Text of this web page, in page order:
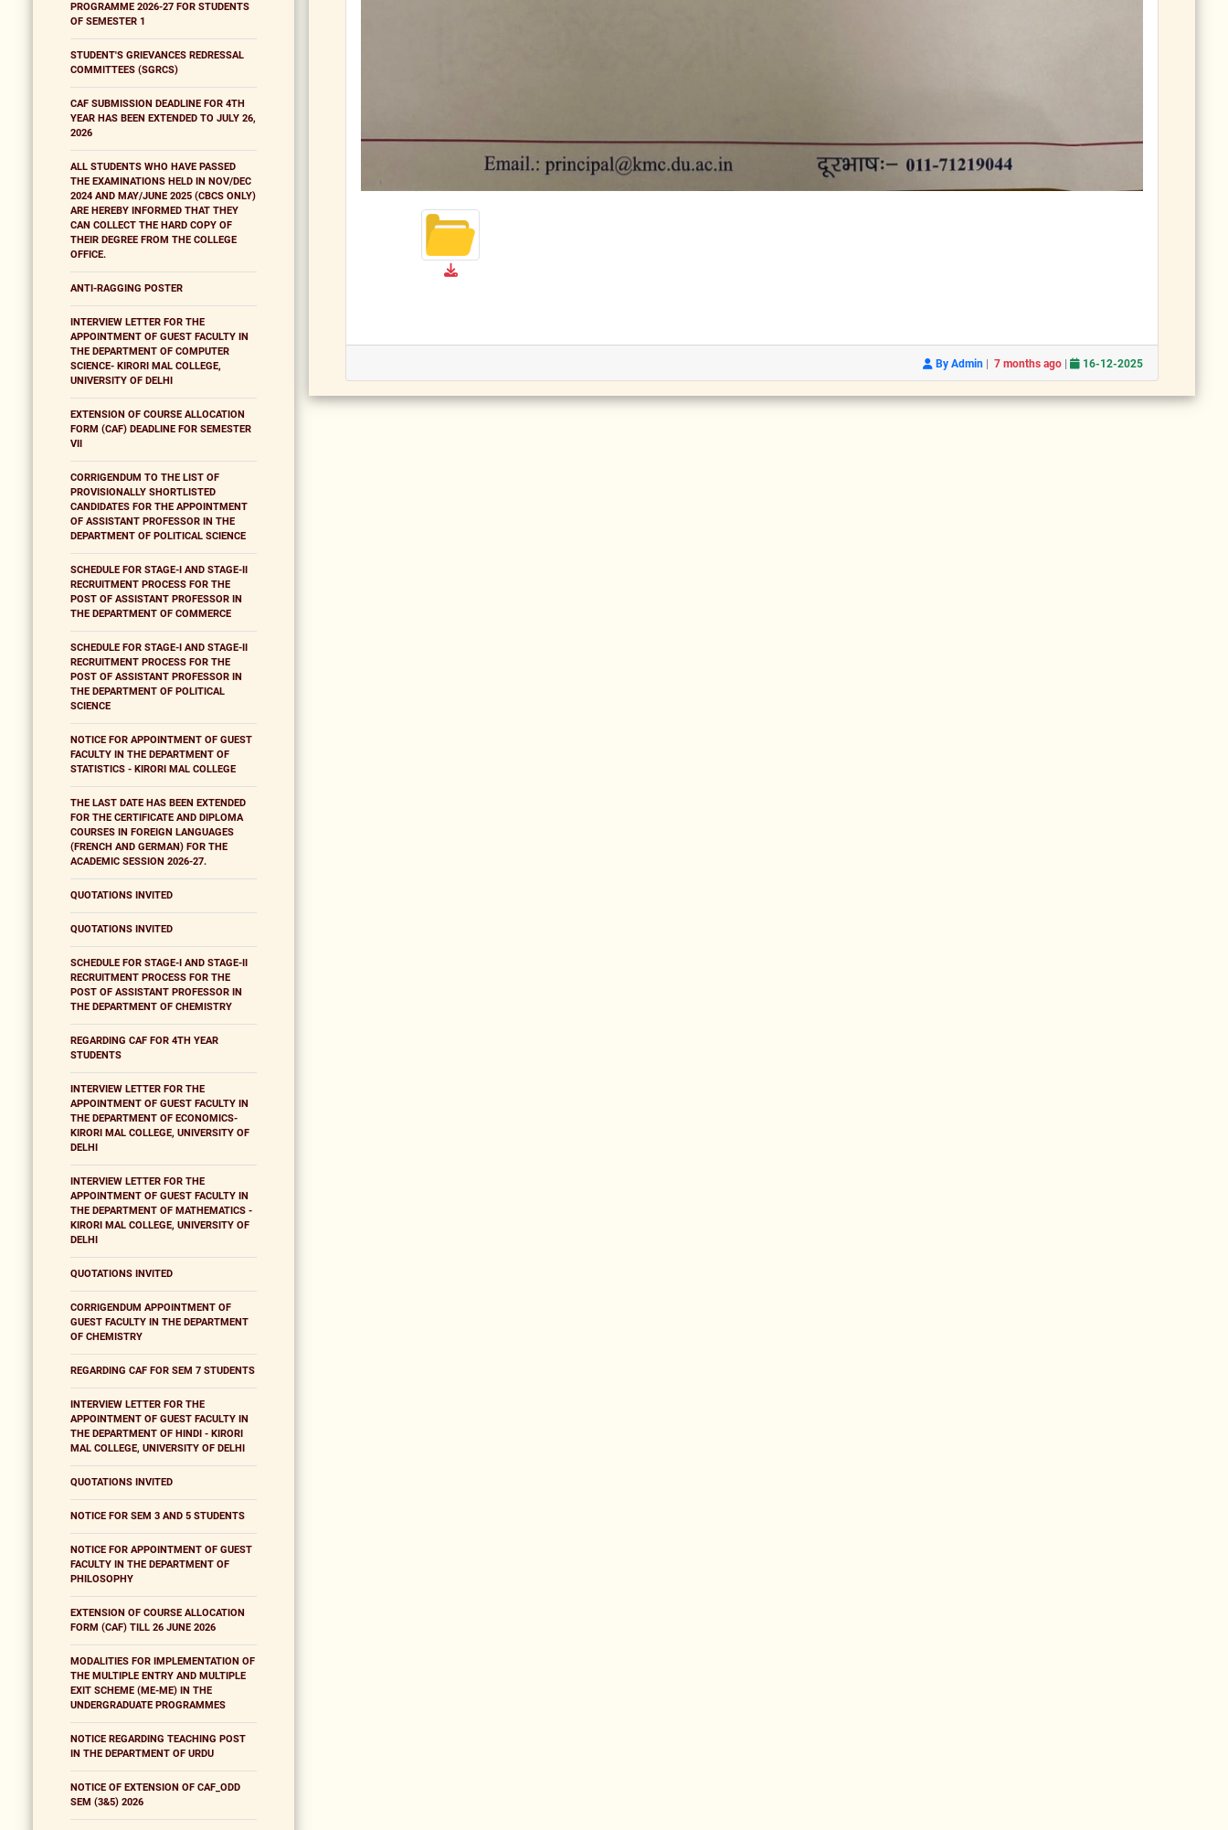
PROGRAMME 2026-27 FOR STUDENTS
OF SEMESTER 1
STUDENT'S GRIEVANCES REDRESSAL
COMMITTEES (SGRCS)
CAF SUBMISSION DEADLINE FOR 4TH
YEAR HAS BEEN EXTENDED TO JULY 26,
2026
ALL STUDENTS WHO HAVE PASSED
THE EXAMINATIONS HELD IN NOV/DEC
2024 AND MAY/JUNE 2025 (CBCS ONLY)
ARE HEREBY INFORMED THAT THEY
CAN COLLECT THE HARD COPY OF
THEIR DEGREE FROM THE COLLEGE
OFFICE.
ANTI-RAGGING POSTER
INTERVIEW LETTER FOR THE
APPOINTMENT OF GUEST FACULTY IN
THE DEPARTMENT OF COMPUTER
SCIENCE- KIRORI MAL COLLEGE,
UNIVERSITY OF DELHI
EXTENSION OF COURSE ALLOCATION
FORM (CAF) DEADLINE FOR SEMESTER
VII
CORRIGENDUM TO THE LIST OF
PROVISIONALLY SHORTLISTED
CANDIDATES FOR THE APPOINTMENT
OF ASSISTANT PROFESSOR IN THE
DEPARTMENT OF POLITICAL SCIENCE
SCHEDULE FOR STAGE-I AND STAGE-II
RECRUITMENT PROCESS FOR THE
POST OF ASSISTANT PROFESSOR IN
THE DEPARTMENT OF COMMERCE
SCHEDULE FOR STAGE-I AND STAGE-II
RECRUITMENT PROCESS FOR THE
POST OF ASSISTANT PROFESSOR IN
THE DEPARTMENT OF POLITICAL
SCIENCE
NOTICE FOR APPOINTMENT OF GUEST
FACULTY IN THE DEPARTMENT OF
STATISTICS - KIRORI MAL COLLEGE
THE LAST DATE HAS BEEN EXTENDED
FOR THE CERTIFICATE AND DIPLOMA
COURSES IN FOREIGN LANGUAGES
(FRENCH AND GERMAN) FOR THE
ACADEMIC SESSION 2026-27.
QUOTATIONS INVITED
QUOTATIONS INVITED
SCHEDULE FOR STAGE-I AND STAGE-II
RECRUITMENT PROCESS FOR THE
POST OF ASSISTANT PROFESSOR IN
THE DEPARTMENT OF CHEMISTRY
REGARDING CAF FOR 4TH YEAR
STUDENTS
INTERVIEW LETTER FOR THE
APPOINTMENT OF GUEST FACULTY IN
THE DEPARTMENT OF ECONOMICS-
KIRORI MAL COLLEGE, UNIVERSITY OF
DELHI
INTERVIEW LETTER FOR THE
APPOINTMENT OF GUEST FACULTY IN
THE DEPARTMENT OF MATHEMATICS -
KIRORI MAL COLLEGE, UNIVERSITY OF
DELHI
QUOTATIONS INVITED
CORRIGENDUM APPOINTMENT OF
GUEST FACULTY IN THE DEPARTMENT
OF CHEMISTRY
REGARDING CAF FOR SEM 7 STUDENTS
INTERVIEW LETTER FOR THE
APPOINTMENT OF GUEST FACULTY IN
THE DEPARTMENT OF HINDI - KIRORI
MAL COLLEGE, UNIVERSITY OF DELHI
QUOTATIONS INVITED
NOTICE FOR SEM 3 AND 5 STUDENTS
NOTICE FOR APPOINTMENT OF GUEST
FACULTY IN THE DEPARTMENT OF
PHILOSOPHY
EXTENSION OF COURSE ALLOCATION
FORM (CAF) TILL 26 JUNE 2026
MODALITIES FOR IMPLEMENTATION OF
THE MULTIPLE ENTRY AND MULTIPLE
EXIT SCHEME (ME-ME) IN THE
UNDERGRADUATE PROGRAMMES
NOTICE REGARDING TEACHING POST
IN THE DEPARTMENT OF URDU
NOTICE OF EXTENSION OF CAF_ODD
SEM (3&5) 2026
By Admin | 7 months ago | 16-12-2025